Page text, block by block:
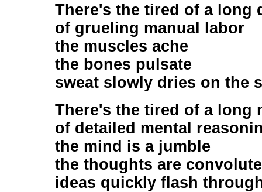
There's the tired of a long
of grueling manual labor
the muscles ache
the bones pulsate
sweat slowly dries on the
There's the tired of a long
of detailed mental
the mind is a jumble
the thoughts are
ideas quickly flash